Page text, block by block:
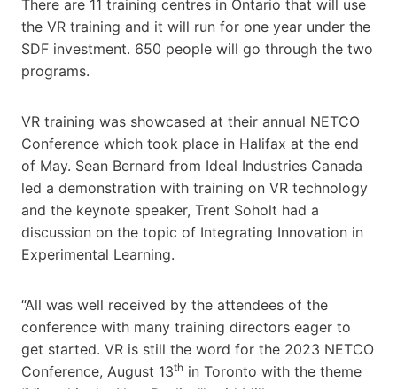
There are 11 training centres in Ontario that will use
the VR training and it will run for one year under the
SDF investment. 650 people will go through the two
programs.
VR training was showcased at their annual NETCO
Conference which took place in Halifax at the end
of May. Sean Bernard from Ideal Industries Canada
led a demonstration with training on VR technology
and the keynote speaker, Trent Soholt had a
discussion on the topic of Integrating Innovation in
Experimental Learning.
“All was well received by the attendees of the
conference with many training directors eager to
get started. VR is still the word for the 2023 NETCO
Conference, August 13th in Toronto with the theme